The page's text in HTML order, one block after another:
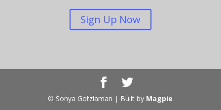
Sign Up Now
© Sonya Gotziaman | Built by Magpie